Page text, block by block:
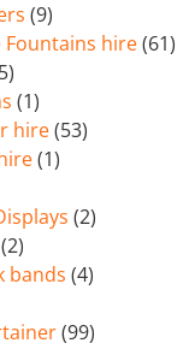
(9)
Fountains hire(61)
(1)
hire(53)
(1)
(2)
(2)
bands (4)
(99)